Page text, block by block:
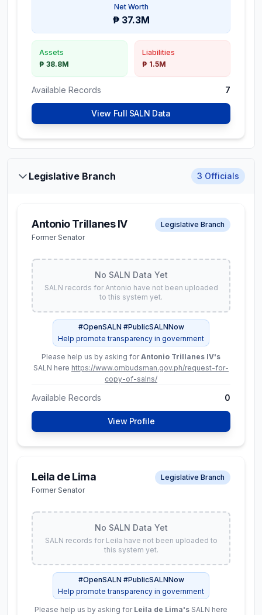
View Full SALN Data
Ernesto
Ferdinand F.
Maceda Jr.
Commissioner,
Commission on Elections
Constitutional Commissions
Latest SALN (2023)
₱ 31.2M
₱ 68.2M
₱ 37.0M
View Full SALN Data
Gamaliel A.
Cordoba
Chairman, Commission on
Constitutional Commissions
Net Worth
₱ 96.9M
₱ 5.0M
Available Records
George Erwin M.
Garcia
Chairman, Commission on
Elections
Constitutional Commissions
Net Worth
₱ 37.3M
Assets
₱ 38.8M
Liabilities
₱ 1.5M
Available Records 7
View Full SALN Data
Legislative Branch 3 Officials
Antonio Trillanes IV
Former Senator
Legislative Branch
No SALN Data Yet
SALN records for Antonio have not been uploaded
to this system yet.
#OpenSALN #PublicSALNNow
Help promote transparency in government
Please help us by asking forAntonio Trillanes IV's
SALN here https://www.ombudsman.gov.ph/request-for-
copy-of-salns/
Available Records 0
View Profile
Leila de Lima
Former Senator
Legislative Branch
No SALN Data Yet
SALN records for Leila have not been uploaded to
this system yet.
#OpenSALN #PublicSALNNow
Help promote transparency in government
Please help us by asking for Leila de Lima's SALN here